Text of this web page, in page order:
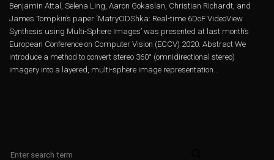
Benjamin Attal, Selena Ling, Aaron Gokaslan, Christian Richardt, and
James Tompkin’s paper ‘MatryODShka: Real-time 6DoF VideoView
Synthesis using Multi-Sphere Images’ was presented at last month’s
European Conference on Computer Vision (ECCV) 2020. Abstract We
introduce a method to convert stereo 360° (omnidirectional stereo)
imagery into a layered, multi-sphere image representation...